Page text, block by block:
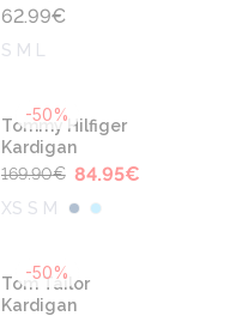
62.99€
S M L
-50%
Tommy Hilfiger
Kardigan
169.90€ 84.95€
XS S M
-50%
Tom Tailor
Kardigan